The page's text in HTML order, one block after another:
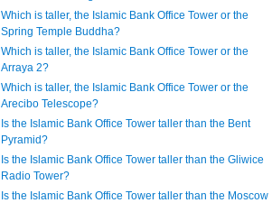
Which is taller, the Islamic Bank Office Tower or the
Spring Temple Buddha?
Which is taller, the Islamic Bank Office Tower or the
Arraya 2?
Which is taller, the Islamic Bank Office Tower or the
Arecibo Telescope?
Is the Islamic Bank Office Tower taller than the Bent
Pyramid?
Is the Islamic Bank Office Tower taller than the Gliwice
Radio Tower?
Is the Islamic Bank Office Tower taller than the Moscow